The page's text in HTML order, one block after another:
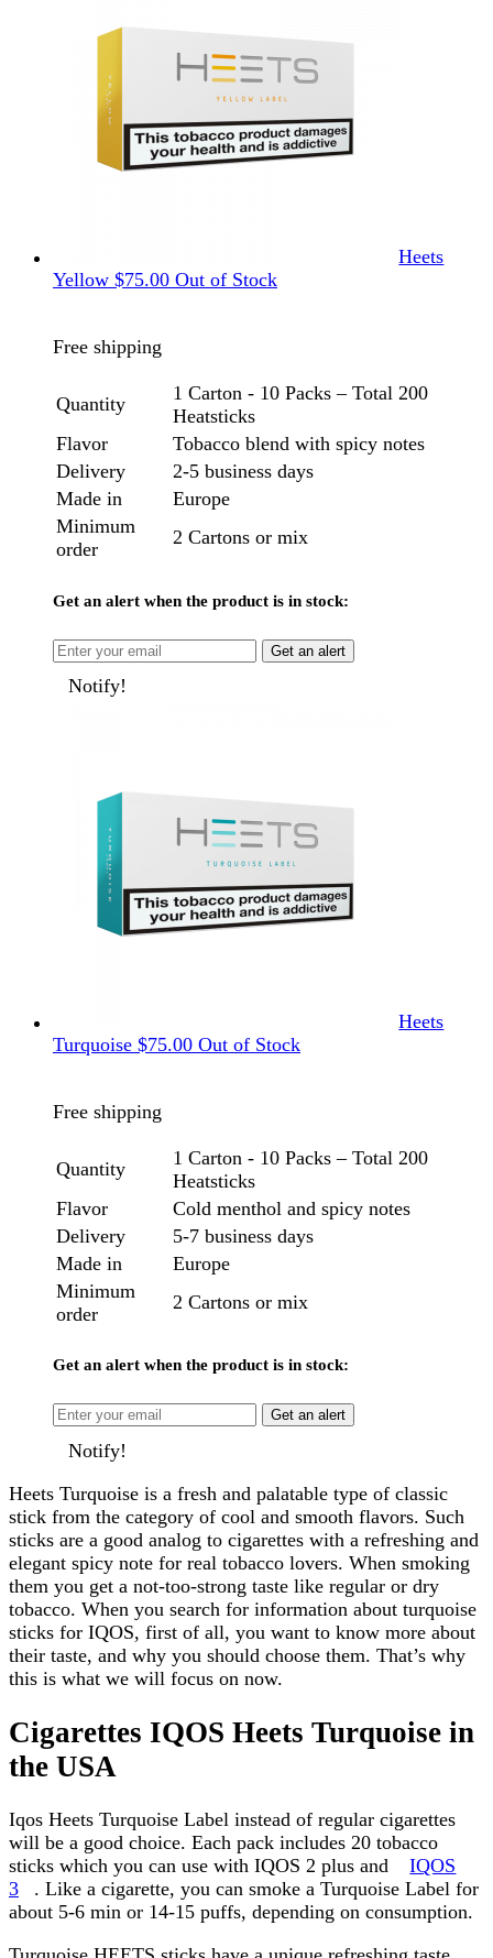
Heets
Yellow $75.00 Out of Stock
Free shipping
Quantity
1 Carton - 10 Packs – Total 200
Heatsticks
Flavor
Tobacco blend with spicy notes
Delivery
2-5 business days
Made in
Europe
Minimum
order
2 Cartons or mix
Get an alert when the product is in stock:
Get an alert
Notify!
Heets
Turquoise $75.00 Out of Stock
Free shipping
Quantity
1 Carton - 10 Packs – Total 200
Heatsticks
Flavor
Cold menthol and spicy notes
Delivery
5-7 business days
Made in
Europe
Minimum
order
2 Cartons or mix
Get an alert when the product is in stock:
Get an alert
Notify!
Heets Turquoise is a fresh and palatable type of classic
stick from the category of cool and smooth flavors. Such
sticks are a good analog to cigarettes with a refreshing and
elegant spicy note for real tobacco lovers. When smoking
them you get a not-too-strong taste like regular or dry
tobacco. When you search for information about turquoise
sticks for IQOS, first of all, you want to know more about
their taste, and why you should choose them. That’s why
this is what we will focus on now.
Cigarettes IQOS Heets Turquoise in
the USA
Iqos Heets Turquoise Label instead of regular cigarettes
will be a good choice. Each pack includes 20 tobacco
sticks which you can use with IQOS 2 plus and
IQOS
3
. Like a cigarette, you can smoke a Turquoise Label for
about 5-6 min or 14-15 puffs, depending on consumption.